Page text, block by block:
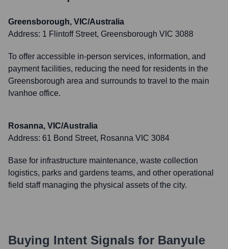
Greensborough, VIC/Australia
Address: 1 Flintoff Street, Greensborough VIC 3088
To offer accessible in-person services, information, and
payment facilities, reducing the need for residents in the
Greensborough area and surrounds to travel to the main
Ivanhoe office.
Rosanna, VIC/Australia
Address: 61 Bond Street, Rosanna VIC 3084
Base for infrastructure maintenance, waste collection
logistics, parks and gardens teams, and other operational
field staff managing the physical assets of the city.
Buying Intent Signals for Banyule